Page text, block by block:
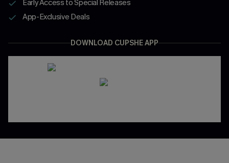
Early Access to Special Releases
App-Exclusive Deals
DOWNLOAD CUPSHE APP